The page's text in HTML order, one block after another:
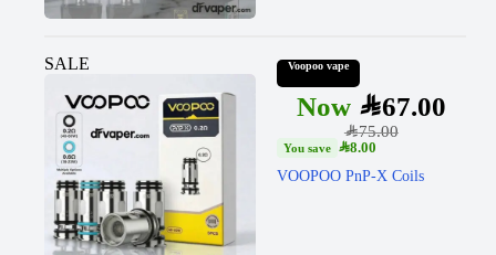
SALE Voopoo vape
SAR75.00
SAR67.00
SAR8.00
VOOPOO PnP-X Coils